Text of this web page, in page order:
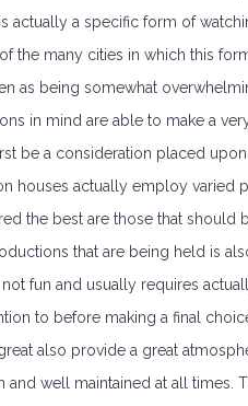
actually a specific form of
the many cities in which this
as being somewhat
in mind are able to make a
be a consideration placed
houses actually employ varied
the best are those that should
that are being held is
fun and usually requires
to before making a final
also provide a great
and well maintained at all times.